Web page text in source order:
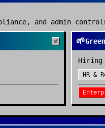
and admin
🌱
Hiring
HR &